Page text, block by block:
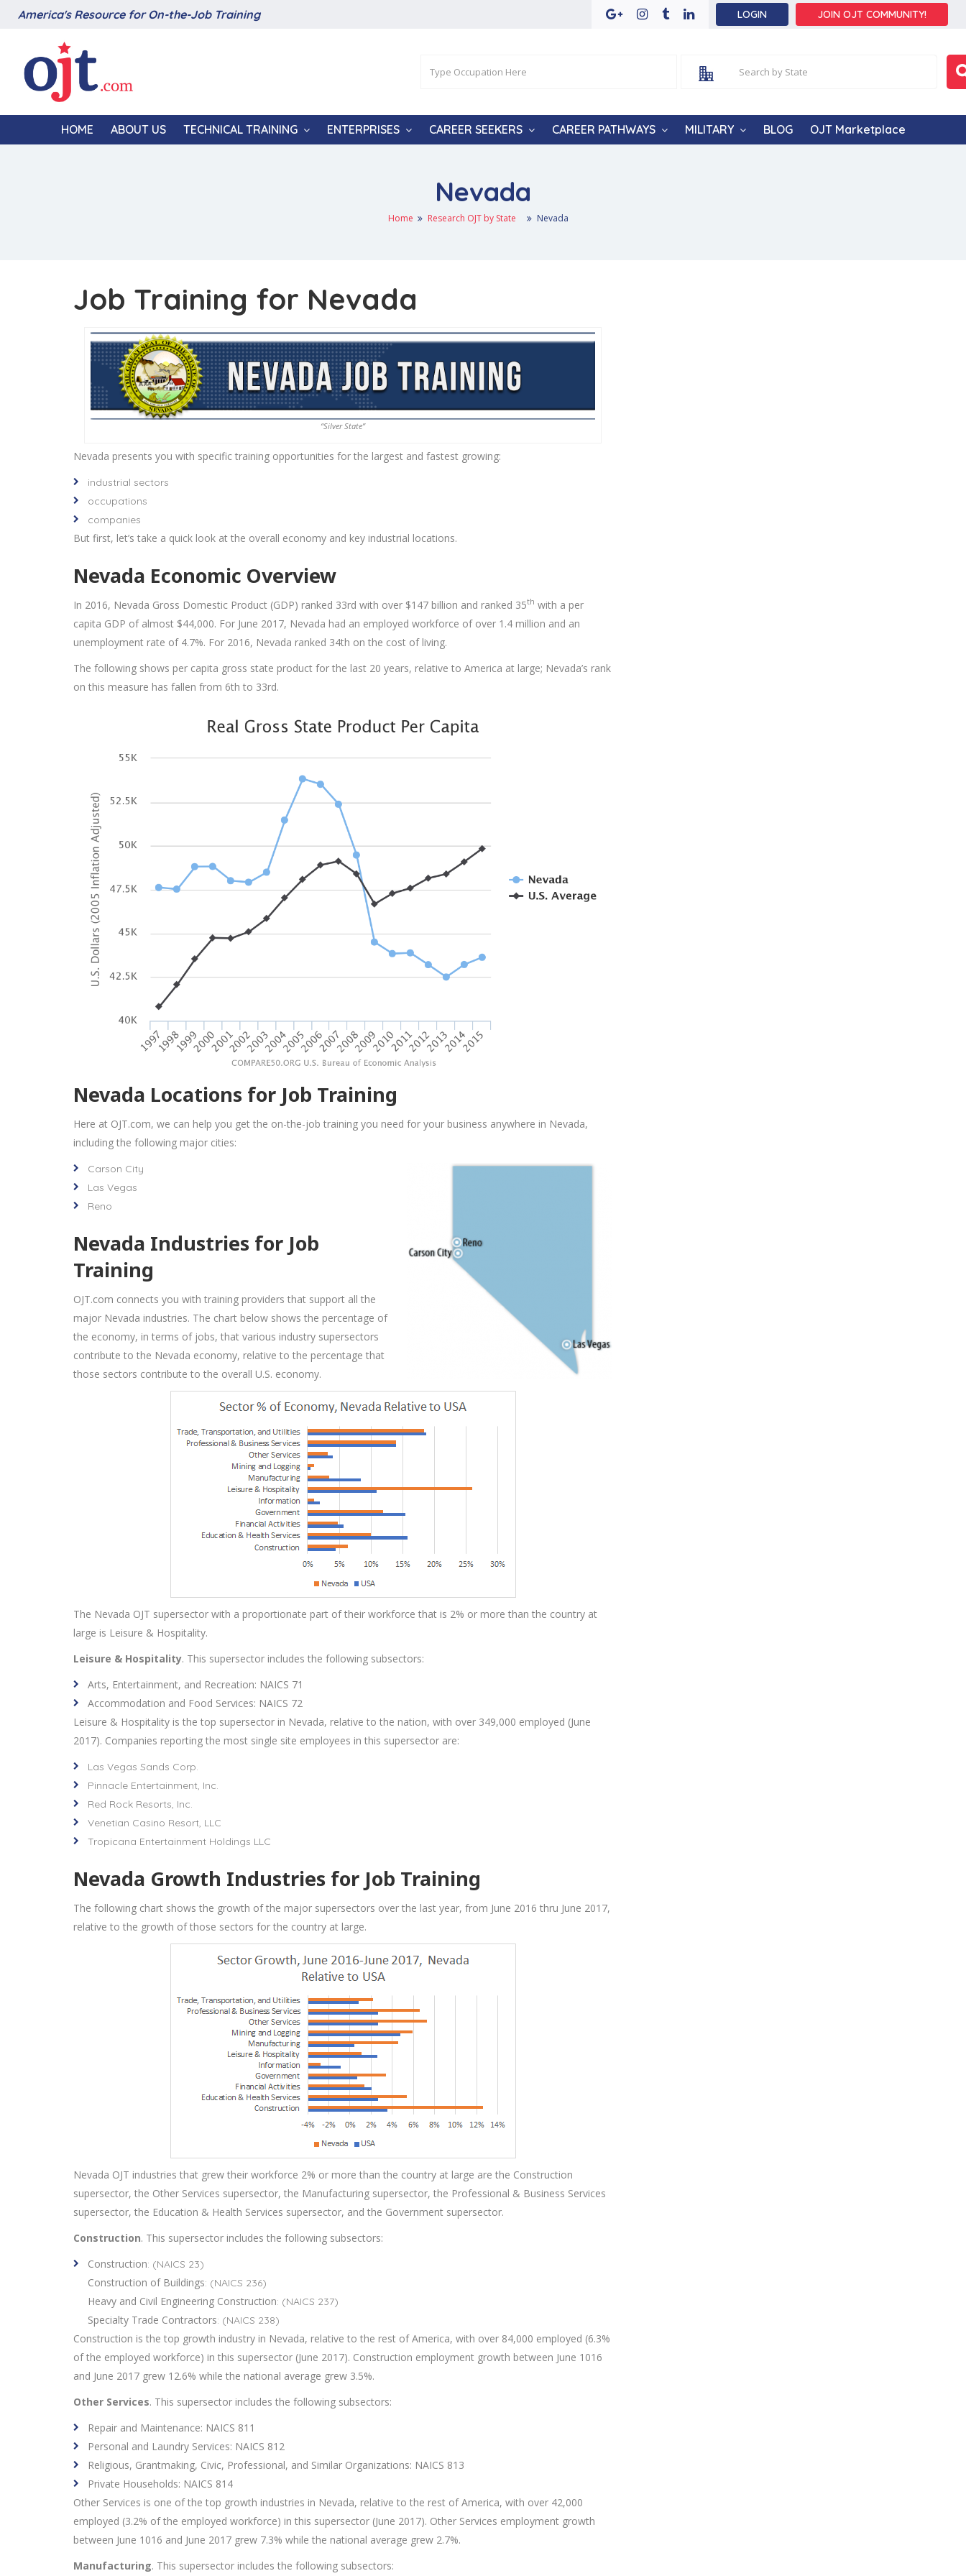
America's Resource for On-the-Job Training LOGIN JOIN OJT COMMUNITY!
HOME ABOUT US TECHNICAL TRAINING ENTERPRISES CAREER SEEKERS CAREER PATHWAYS MILITARY BLOG OJT Marketplace
Nevada
Home Research OJT by State Nevada
Job Training for Nevada
“Silver State”
Nevada presents you with specific training opportunities for the largest and fastest growing:
industrial sectors
occupations
companies
But first, let’s take a quick look at the overall economy and key industrial locations.
Nevada Economic Overview
In 2016, Nevada Gross Domestic Product (GDP) ranked 33rd with over $147 billion and ranked 35th with a per
capita GDP of almost $44,000. For June 2017, Nevada had an employed workforce of over 1.4 million and an
unemployment rate of 4.7%. For 2016, Nevada ranked 34th on the cost of living.
The following shows per capita gross state product for the last 20 years, relative to America at large; Nevada’s rank
on this measure has fallen from 6th to 33rd.
Nevada Locations for Job Training
Here at OJT.com, we can help you get the on-the-job training you need for your business anywhere in Nevada,
including the following major cities:
Carson City
Las Vegas
Reno
Nevada Industries for Job
Training
OJT.com connects you with training providers that support all the
major Nevada industries. The chart below shows the percentage of
the economy, in terms of jobs, that various industry supersectors
contribute to the Nevada economy, relative to the percentage that
those sectors contribute to the overall U.S. economy.
The Nevada OJT supersector with a proportionate part of their workforce that is 2% or more than the country at
large is Leisure & Hospitality.
Leisure & Hospitality. This supersector includes the following subsectors:
Arts, Entertainment, and Recreation: NAICS 71
Accommodation and Food Services: NAICS 72
Leisure & Hospitality is the top supersector in Nevada, relative to the nation, with over 349,000 employed (June
2017). Companies reporting the most single site employees in this supersector are:
Las Vegas Sands Corp.
Pinnacle Entertainment, Inc.
Red Rock Resorts, Inc.
Venetian Casino Resort, LLC
Tropicana Entertainment Holdings LLC
Nevada Growth Industries for Job Training
The following chart shows the growth of the major supersectors over the last year, from June 2016 thru June 2017,
relative to the growth of those sectors for the country at large.
Nevada OJT industries that grew their workforce 2% or more than the country at large are the Construction
supersector, the Other Services supersector, the Manufacturing supersector, the Professional & Business Services
supersector, the Education & Health Services supersector, and the Government supersector.
Construction. This supersector includes the following subsectors:
Construction: (NAICS 23)
Construction of Buildings: (NAICS 236)
Heavy and Civil Engineering Construction: (NAICS 237)
Specialty Trade Contractors: (NAICS 238)
Construction is the top growth industry in Nevada, relative to the rest of America, with over 84,000 employed (6.3%
of the employed workforce) in this supersector (June 2017). Construction employment growth between June 1016
and June 2017 grew 12.6% while the national average grew 3.5%.
Other Services. This supersector includes the following subsectors:
Repair and Maintenance: NAICS 811
Personal and Laundry Services: NAICS 812
Religious, Grantmaking, Civic, Professional, and Similar Organizations: NAICS 813
Private Households: NAICS 814
Other Services is one of the top growth industries in Nevada, relative to the rest of America, with over 42,000
employed (3.2% of the employed workforce) in this supersector (June 2017). Other Services employment growth
between June 1016 and June 2017 grew 7.3% while the national average grew 2.7%.
Manufacturing. This supersector includes the following subsectors: